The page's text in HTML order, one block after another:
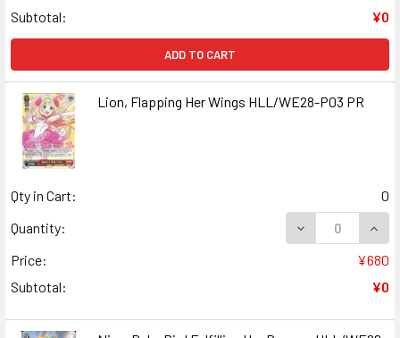
Subtotal:
¥0
ADD TO CART
Lion, Flapping Her Wings HLL/WE28-P03 PR
Qty in Cart:
0
Quantity:
DECREASE
Price:
¥680
Subtotal:
¥0